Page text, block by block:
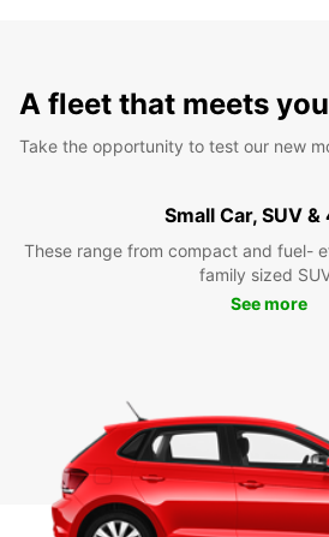
A fleet that meets
Take the opportunity to test our new
Small Car, SUV &
These range from compact and fuel-
family sized
See more